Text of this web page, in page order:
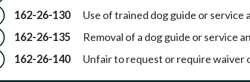
162-26-130 Use of trained dog guide or service
162-26-135 Removal of a dog guide or service
162-26-140 Unfair to request or require waiver